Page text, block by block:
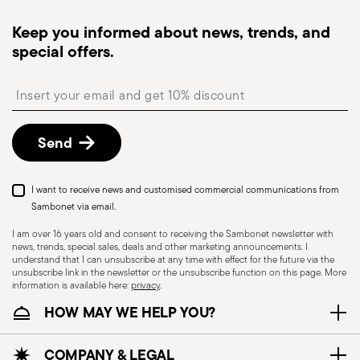
Dishwasher Safe
CUTLERY - Cutlery must be used and handled
with care, the following are some guidelines for
safe use. Appropriate use: Each piece of cutlery
is designed for a specific use. Do not use cutlery
for improper purposes. Integrity: Check the
cutlery for defects such as loose handles, cracks
monitor the delivery.
Free returns within 30 days
described in the Returns Policy page
Keep you informed about news, trends, and
special offers.
Send
I want to receive news and customised commercial communications from
Sambonet via email.
I am over 16 years old and consent to receiving the Sambonet newsletter with
news, trends, special sales, deals and other marketing announcements. I
understand that I can unsubscribe at any time with effect for the future via the
unsubscribe link in the newsletter or the unsubscribe function on this page. More
information is available here:privacy.
HOW MAY WE HELP YOU?
COMPANY & LEGAL